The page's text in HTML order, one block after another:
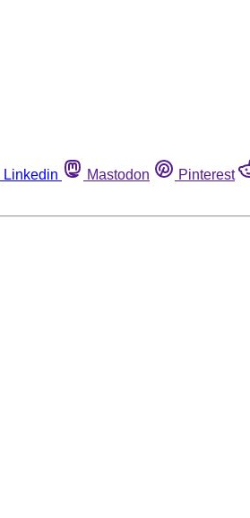
Linkedin Mastodon Pinterest